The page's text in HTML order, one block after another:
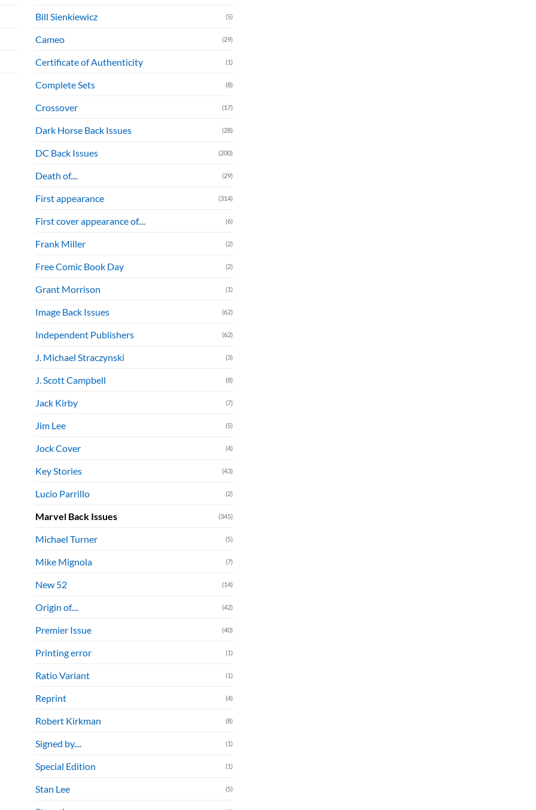
Bill Sienkiewicz (5)
Cameo (29)
Certificate of Authenticity (1)
Complete Sets (8)
Crossover (17)
Dark Horse Back Issues (28)
DC Back Issues (200)
Death of.... (29)
First appearance (314)
First cover appearance of.... (6)
Frank Miller (2)
Free Comic Book Day (2)
Grant Morrison (1)
Image Back Issues (62)
Independent Publishers (62)
J. Michael Straczynski (3)
J. Scott Campbell (8)
Jack Kirby (7)
Jim Lee (5)
Jock Cover (4)
Key Stories (43)
Lucio Parrillo (2)
Marvel Back Issues (345)
Michael Turner (5)
Mike Mignola (7)
New 52 (14)
Origin of.... (42)
Premier Issue (40)
Printing error (1)
Ratio Variant (1)
Reprint (4)
Robert Kirkman (8)
Signed by.... (1)
Special Edition (1)
Stan Lee (5)